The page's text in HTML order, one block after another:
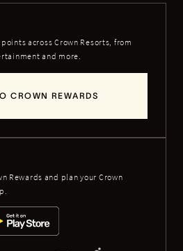
across Crown Resorts, from
and more.
CROWN REWARDS
Rewards and plan your Crown